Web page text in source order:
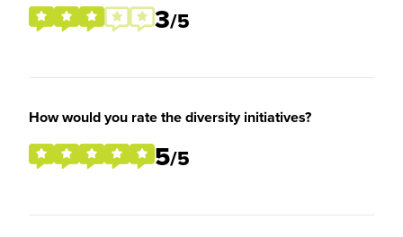
3/5
How would you rate the diversity initiatives?
5/5